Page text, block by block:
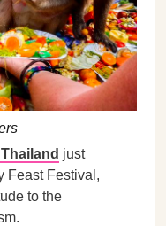
just
Feast Festival,
to the